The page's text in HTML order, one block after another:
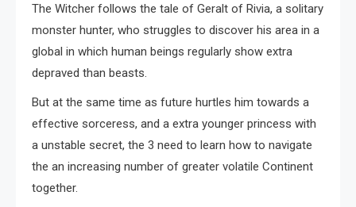
The Witcher follows the tale of Geralt of Rivia, a solitary
monster hunter, who struggles to discover his area in a
global in which human beings regularly show extra
depraved than beasts.
But at the same time as future hurtles him towards a
effective sorceress, and a extra younger princess with
a unstable secret, the 3 need to learn how to navigate
the an increasing number of greater volatile Continent
together.